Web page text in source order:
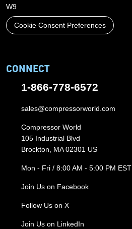
W9
Cookie Consent Preferences
CONNECT
1-866-778-6572
sales@compressorworld.com
Compressor World
105 Industrial Blvd
Brockton, MA 02301 US
Mon - Fri / 8:00 AM - 5:00 PM EST
Join Us on Facebook
Follow Us on X
Join Us on LinkedIn